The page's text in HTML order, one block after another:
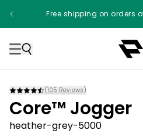
Free shipping on orders
(105 Reviews)
Core™ Jogger
heather-grey-5000